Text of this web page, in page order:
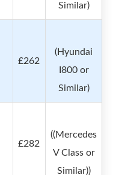
Similar)
£262
(Hyundai
I800 or
Similar)
£282
((Mercedes
V Class or
Similar))